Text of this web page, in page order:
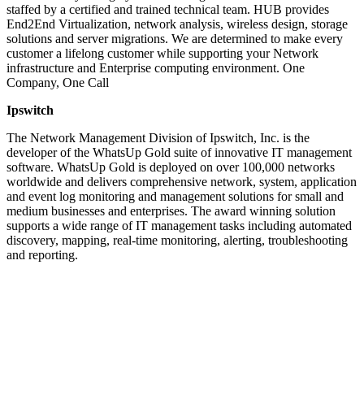
staffed by a certified and trained technical team. HUB provides
End2End Virtualization, network analysis, wireless design, storage
solutions and server migrations. We are determined to make every
customer a lifelong customer while supporting your Network
infrastructure and Enterprise computing environment. One
Company, One Call
Ipswitch
The Network Management Division of Ipswitch, Inc. is the
developer of the WhatsUp Gold suite of innovative IT management
software. WhatsUp Gold is deployed on over 100,000 networks
worldwide and delivers comprehensive network, system, application
and event log monitoring and management solutions for small and
medium businesses and enterprises. The award winning solution
supports a wide range of IT management tasks including automated
discovery, mapping, real-time monitoring, alerting, troubleshooting
and reporting.